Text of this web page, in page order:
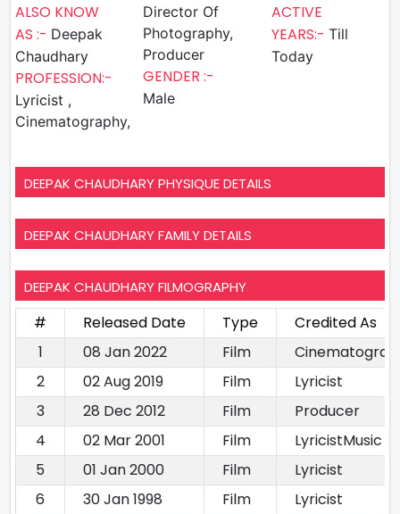
ALSO KNOW
AS :- Deepak
Chaudhary
PROFESSION:-
Lyricist ,
Cinematography,
Director Of
Photography,
Producer
GENDER :-
Male
ACTIVE
YEARS:- Till
Today
DEEPAK CHAUDHARY PHYSIQUE DETAILS
DEEPAK CHAUDHARY FAMILY DETAILS
DEEPAK CHAUDHARY FILMOGRAPHY
# Released Date Type
Credited As
1
08 Jan 2022 Film
2
02 Aug 2019 Film
Lyricist
3
28 Dec 2012 Film
Producer
4
02 Mar 2001 Film
LyricistMusic
5
01 Jan 2000 Film
Lyricist
6
30 Jan 1998 Film
Lyricist